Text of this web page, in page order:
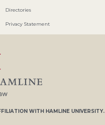
Directories
Privacy Statement
WITH HAMLINE UNIVERSITY.